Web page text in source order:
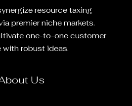
resource taxing
premier niche markets.
one-to-one customer
with robust ideas.
Us